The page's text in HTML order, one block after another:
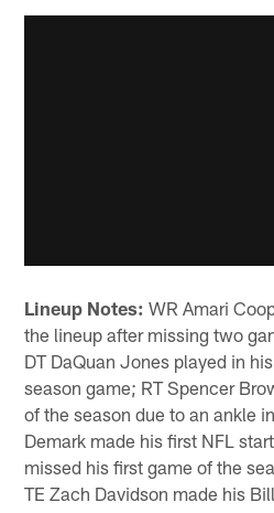
Lineup Notes: WR Amari
the lineup after missing two
DT DaQuan Jones played in
season game; RT Spencer
of the season due to an ankle
Demark made his first NFL
missed his first game of the
TE Zach Davidson made his